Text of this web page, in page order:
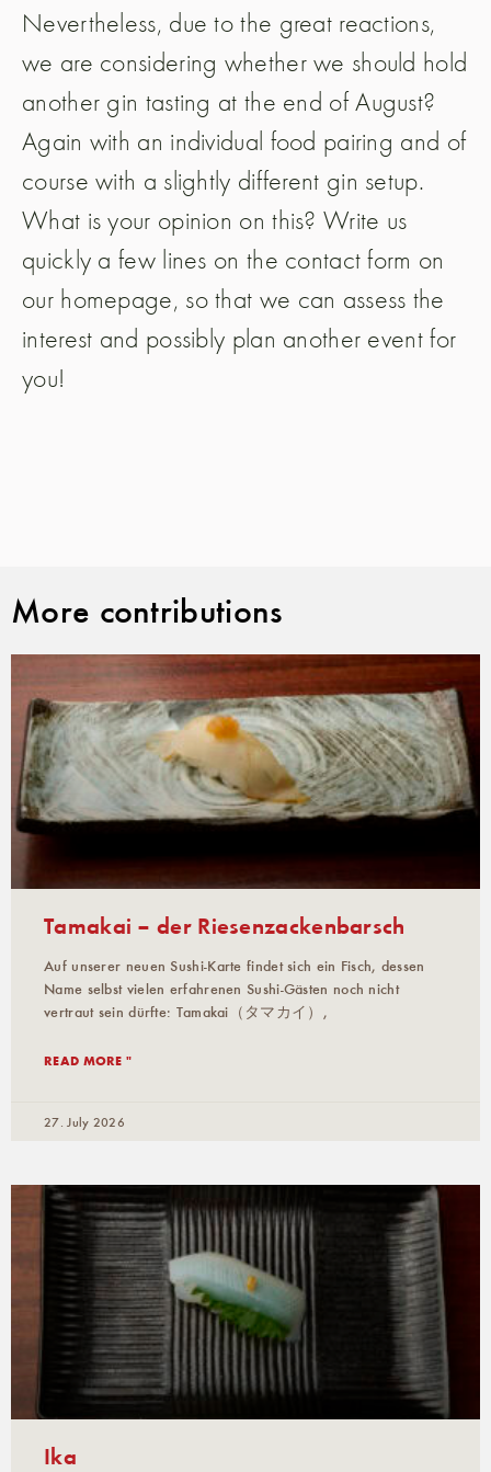
Nevertheless, due to the great reactions,
we are considering whether we should hold
another gin tasting at the end of August?
Again with an individual food pairing and of
course with a slightly different gin setup.
What is your opinion on this? Write us
quickly a few lines on the contact form on
our homepage, so that we can assess the
interest and possibly plan another event for
you!
More contributions
Tamakai – der Riesenzackenbarsch
Auf unserer neuen Sushi-Karte findet sich ein Fisch, dessen
Name selbst vielen erfahrenen Sushi-Gästen noch nicht
vertraut sein dürfte: Tamakai（タマカイ）,
READ MORE "
27. July 2026
Ika